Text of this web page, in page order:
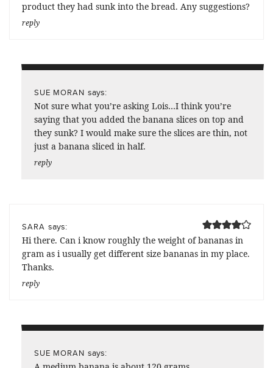
product they had sunk into the bread. Any suggestions?
reply
SUE MORAN says:
Not sure what you’re asking Lois…I think you’re
saying that you added the banana slices on top and
they sunk? I would make sure the slices are thin, not
just a banana sliced in half.
reply
SARA says:
Hi there. Can i know roughly the weight of bananas in
gram as i usually get different size bananas in my place.
Thanks.
reply
SUE MORAN says: